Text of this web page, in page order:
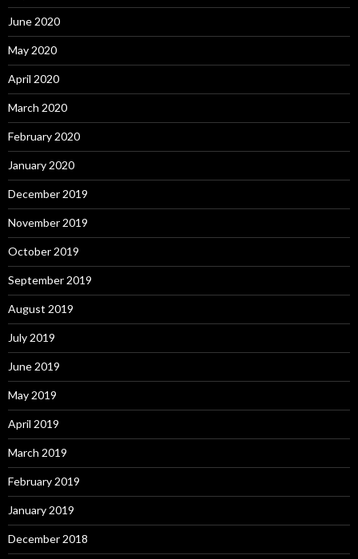
June 2020
May 2020
April 2020
March 2020
February 2020
January 2020
December 2019
November 2019
October 2019
September 2019
August 2019
July 2019
June 2019
May 2019
April 2019
March 2019
February 2019
January 2019
December 2018